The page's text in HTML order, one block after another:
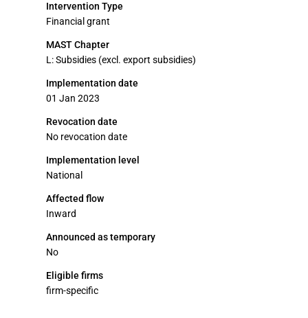
Intervention Type
Financial grant
MAST Chapter
L: Subsidies (excl. export subsidies)
Implementation date
01 Jan 2023
Revocation date
No revocation date
Implementation level
National
Affected flow
Inward
Announced as temporary
No
Eligible firms
firm-specific